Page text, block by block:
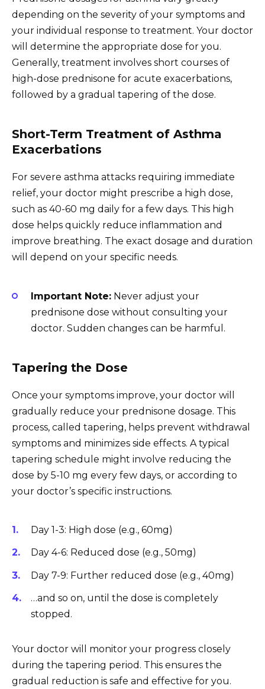
depending on the severity of your symptoms and
your individual response to treatment. Your doctor
will determine the appropriate dose for you.
Generally, treatment involves short courses of
high-dose prednisone for acute exacerbations,
followed by a gradual tapering of the dose.
Short-Term Treatment of Asthma
Exacerbations
For severe asthma attacks requiring immediate
relief, your doctor might prescribe a high dose,
such as 40-60 mg daily for a few days. This high
dose helps quickly reduce inflammation and
improve breathing. The exact dosage and duration
will depend on your specific needs.
Important Note: Never adjust your
prednisone dose without consulting your
doctor. Sudden changes can be harmful.
Tapering the Dose
Once your symptoms improve, your doctor will
gradually reduce your prednisone dosage. This
process, called tapering, helps prevent withdrawal
symptoms and minimizes side effects. A typical
tapering schedule might involve reducing the
dose by 5-10 mg every few days, or according to
your doctor’s specific instructions.
Day 1-3: High dose (e.g., 60mg)
Day 4-6: Reduced dose (e.g., 50mg)
Day 7-9: Further reduced dose (e.g., 40mg)
…and so on, until the dose is completely
stopped.
Your doctor will monitor your progress closely
during the tapering period. This ensures the
gradual reduction is safe and effective for you.